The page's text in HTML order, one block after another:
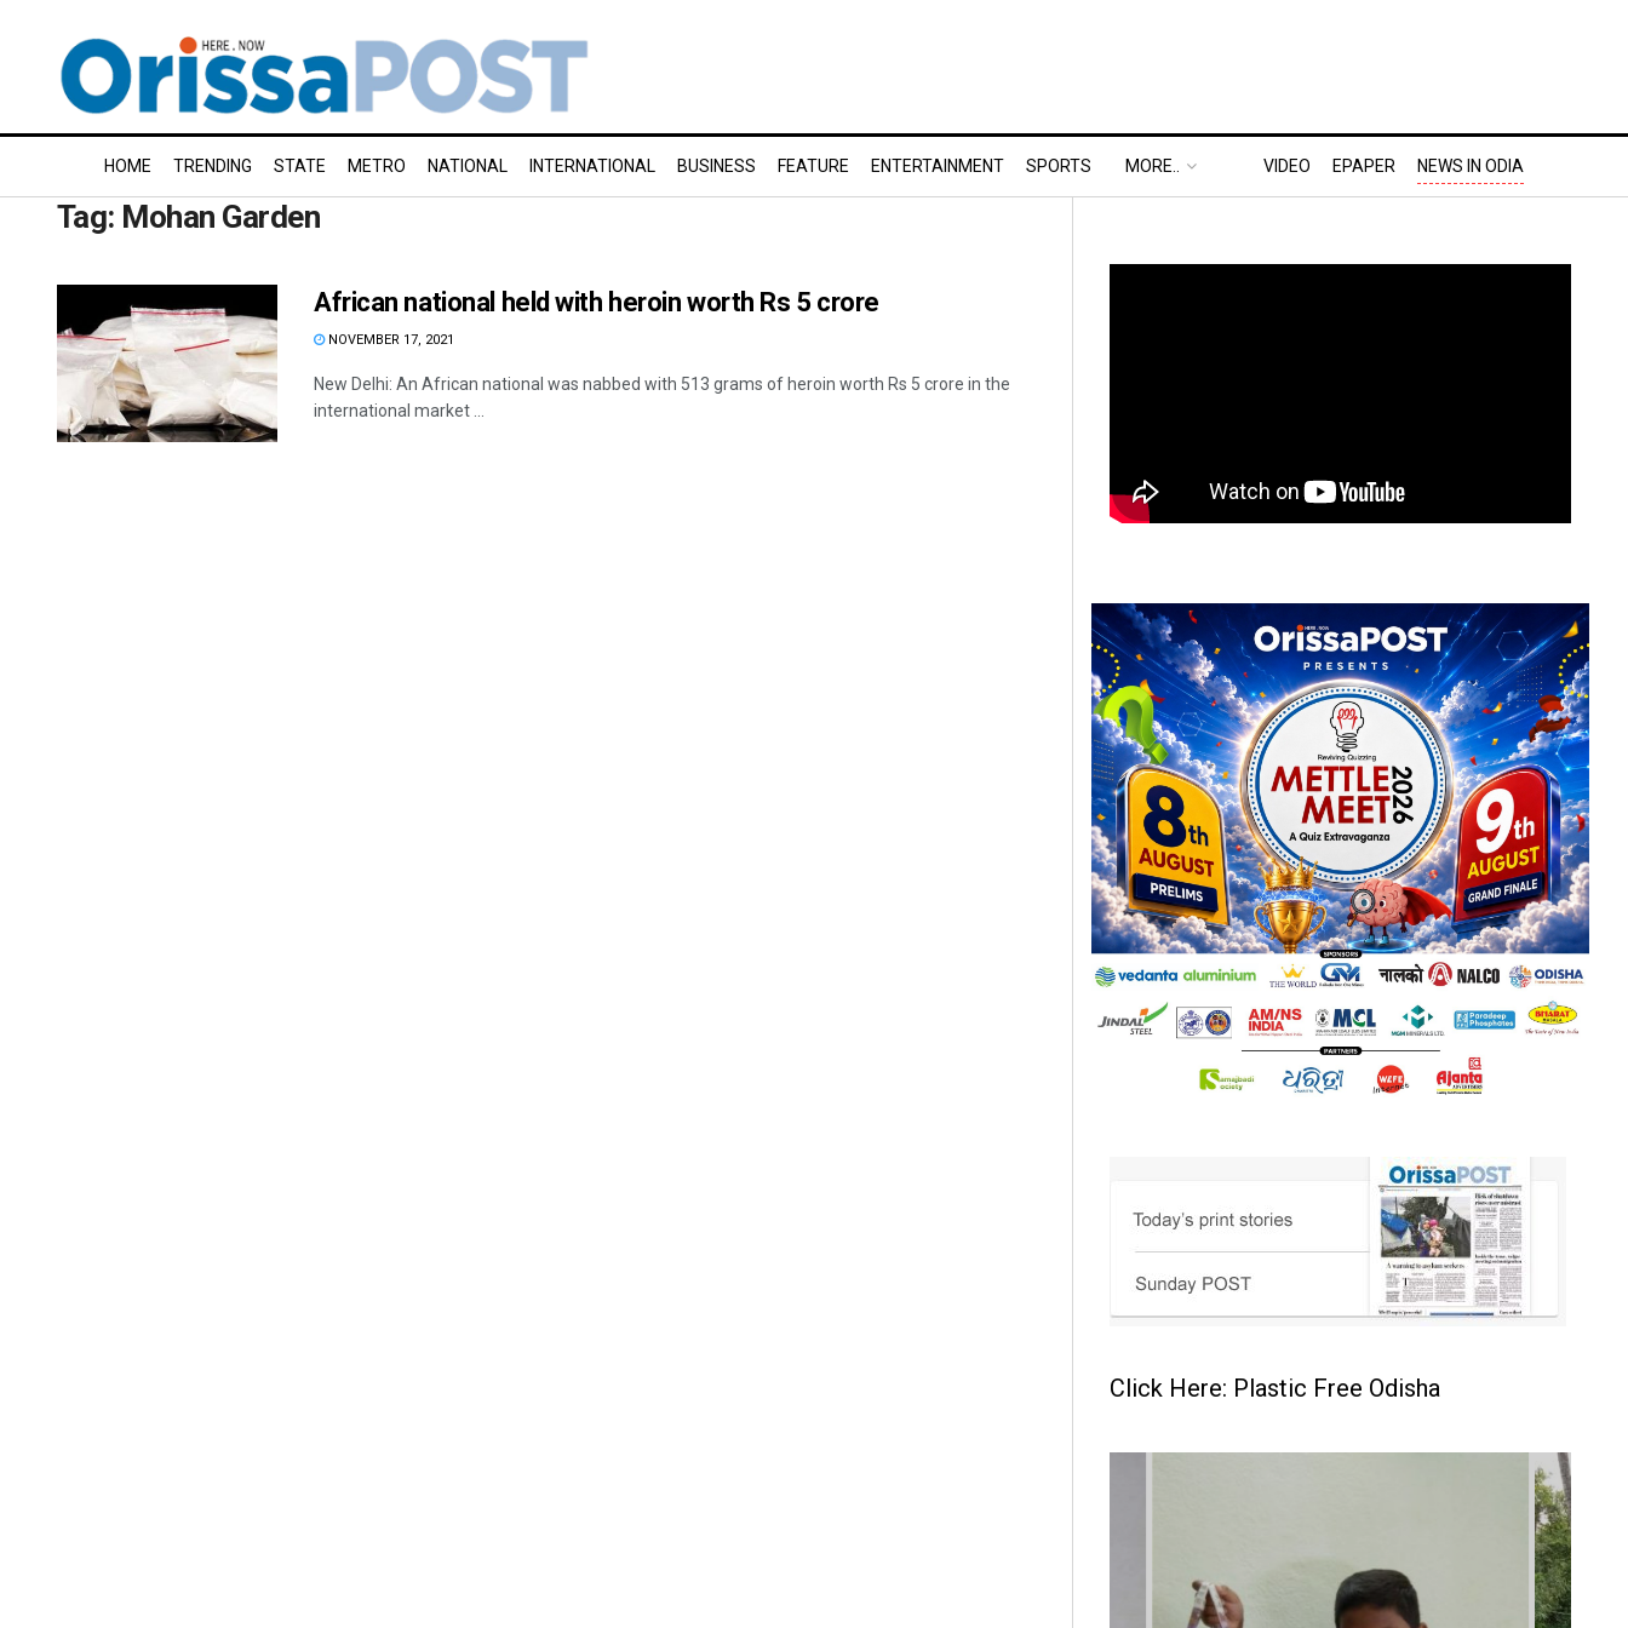
HOME TRENDING STATE METRO NATIONAL INTERNATIONAL BUSINESS FEATURE ENTERTAINMENT SPORTS MORE.. VIDEO EPAPER NEWS IN ODIA
Tag: Mohan Garden
African national held with heroin worth Rs 5 crore
NOVEMBER 17, 2021
New Delhi: An African national was nabbed with 513 grams of heroin worth Rs 5 crore in the
international market ...
Click Here: Plastic Free Odisha